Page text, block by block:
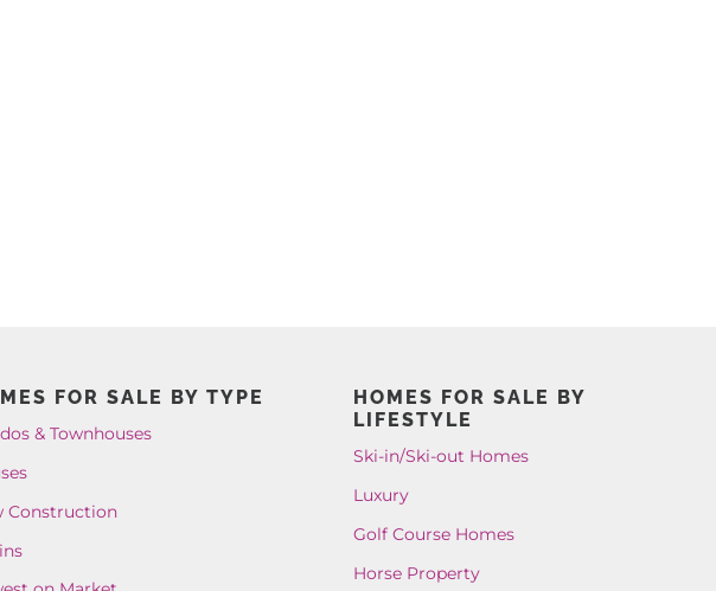
FOR SALE BY TYPE
& Townhouses
Construction
HOMES FOR SALE BY
LIFESTYLE
Ski-in/Ski-out Homes
Luxury
Golf Course Homes
Horse Property